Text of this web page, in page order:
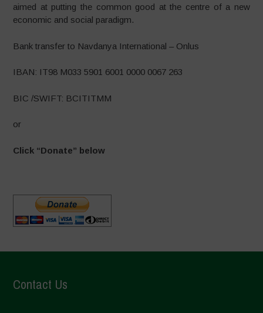
aimed at putting the common good at the centre of a new
economic and social paradigm.
Bank transfer to Navdanya International – Onlus
IBAN: IT98 M033 5901 6001 0000 0067 263
BIC /SWIFT: BCITITMM
or
Click “Donate” below
Contact Us